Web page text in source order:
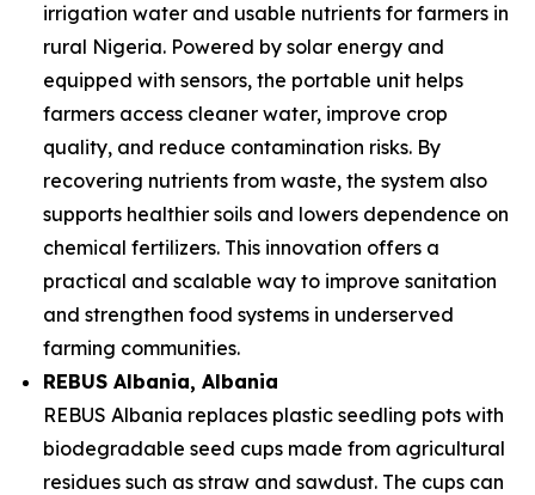
irrigation water and usable nutrients for farmers in
rural Nigeria. Powered by solar energy and
equipped with sensors, the portable unit helps
farmers access cleaner water, improve crop
quality, and reduce contamination risks. By
recovering nutrients from waste, the system also
supports healthier soils and lowers dependence on
chemical fertilizers. This innovation offers a
practical and scalable way to improve sanitation
and strengthen food systems in underserved
farming communities.
REBUS Albania, Albania
REBUS Albania replaces plastic seedling pots with
biodegradable seed cups made from agricultural
residues such as straw and sawdust. The cups can